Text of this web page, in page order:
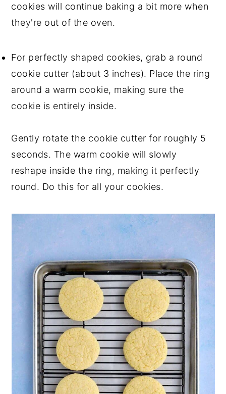
cookies will continue baking a bit more when
they're out of the oven.
For perfectly shaped cookies, grab a round
cookie cutter (about 3 inches). Place the ring
around a warm cookie, making sure the
cookie is entirely inside.
Gently rotate the cookie cutter for roughly 5
seconds. The warm cookie will slowly
reshape inside the ring, making it perfectly
round. Do this for all your cookies.